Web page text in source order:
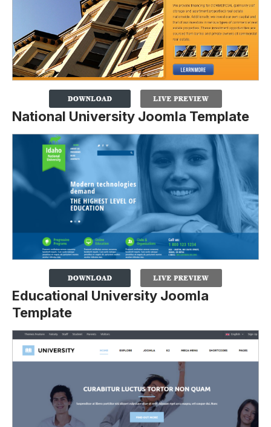
National University Joomla Template
Educational University Joomla
Template